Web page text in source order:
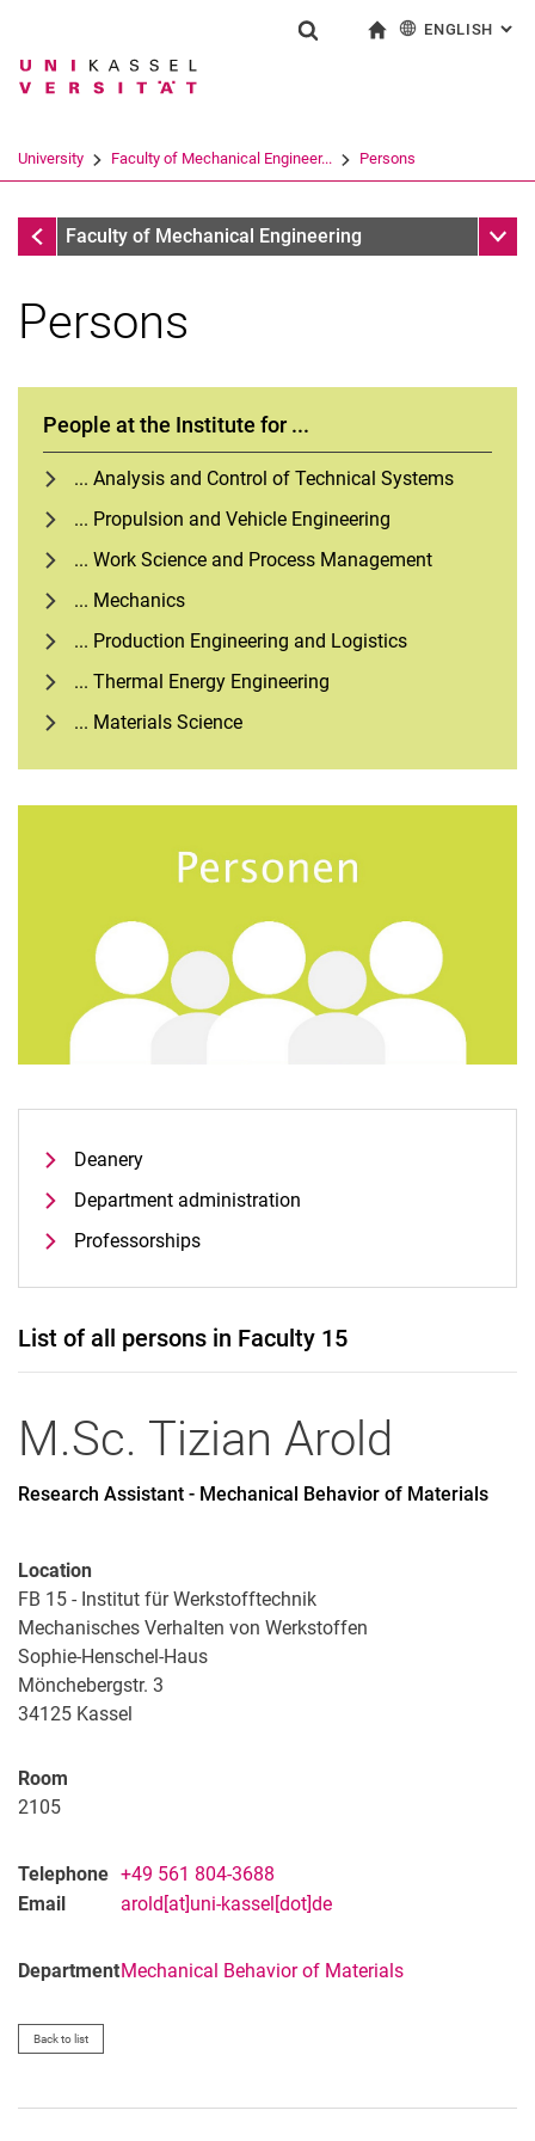
Jump directly to: content
Jump directly to: search
Jump directly to: main
Search term
Search (opens an external link in a
ENGLISH :
University Faculty of Mechanical Engineer... Persons
Faculty of Mechanical Engineering
Faculty of Mechanical Engineering Sub
Persons
People at the Institute for ...
... Analysis and Control of Technical Systems
... Propulsion and Vehicle Engineering
... Work Science and Process Management
... Mechanics
... Production Engineering and Logistics
... Thermal Energy Engineering
... Materials Science
Deanery
Department administration
Professorships
List of all persons in Faculty 15
M.Sc. Tizian Arold
Research Assistant - Mechanical Behavior of Materials
Location
FB 15 - Institut für Werkstofftechnik
Mechanisches Verhalten von Werkstoffen
Sophie-Henschel-Haus
Mönchebergstr. 3
34125 Kassel
Room
2105
Telephone +49 561 804-3688
Email
arold[at]uni-kassel[dot]de
DepartmentMechanical Behavior of Materials
Back to list